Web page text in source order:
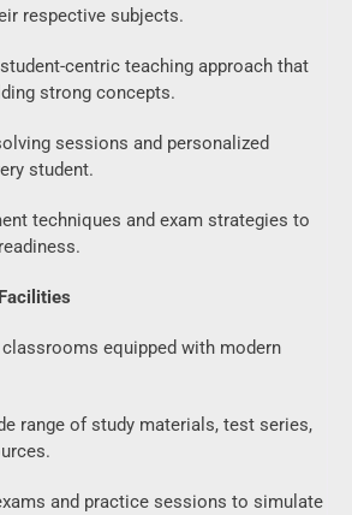
respective subjects.
centric teaching approach that
strong concepts.
sessions and personalized
student.
techniques and exam strategies to
equipped with modern
range of study materials, test series,
and practice sessions to simulate
CGL CHSL
Test
FREE